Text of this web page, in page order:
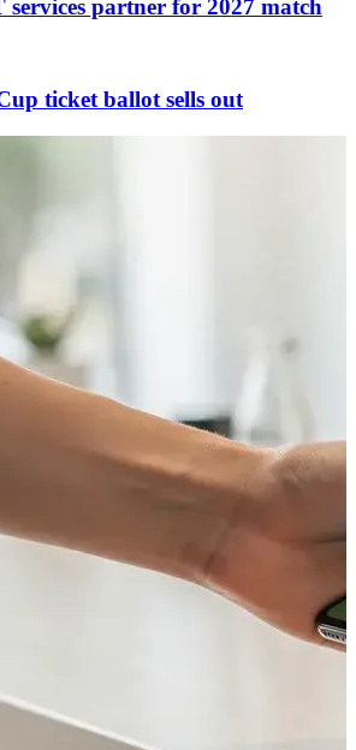
partner for 2027 match
ticket ballot sells out